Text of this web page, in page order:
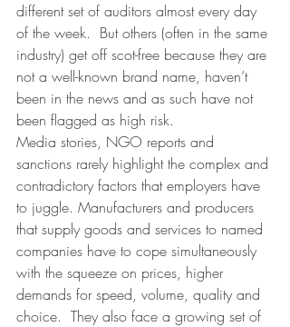
different set of auditors almost every day
of the week.  But others (often in the same
industry) get off scot-free because they are
not a well-known brand name, haven’t
been in the news and as such have not
been flagged as high risk.
Media stories, NGO reports and
sanctions rarely highlight the complex and
contradictory factors that employers have
to juggle. Manufacturers and producers
that supply goods and services to named
companies have to cope simultaneously
with the squeeze on prices, higher
demands for speed, volume, quality and
choice.  They also face a growing set of